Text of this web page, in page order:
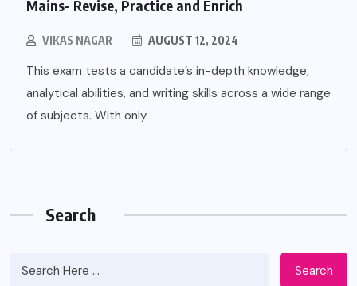
Mains- Revise, Practice and Enrich
VIKAS NAGAR AUGUST 12, 2024
This exam tests a candidate’s in-depth knowledge,
analytical abilities, and writing skills across a wide range
of subjects. With only
Search
Search